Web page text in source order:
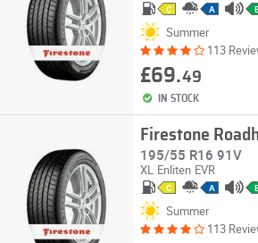
C A
Summer
113
£69.49
IN STOCK
Firestone
195/55 R16 91V
XL Enliten EVR
C A
Summer
113